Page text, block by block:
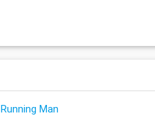
Running Man